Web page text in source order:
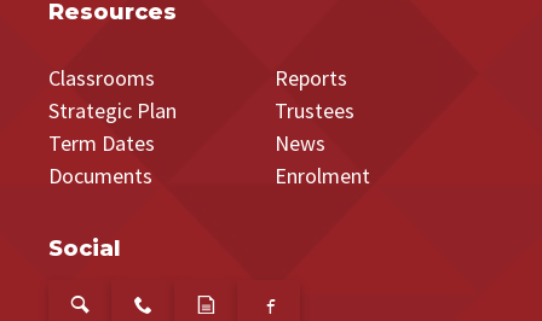
Resources
Classrooms
Strategic Plan
Term Dates
Documents
Reports
Trustees
News
Enrolment
Social
s P a f